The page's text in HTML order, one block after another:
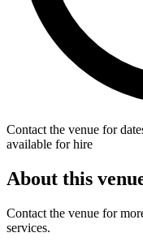
Contact the venue for
available for hire
About this
Contact the venue for
services.